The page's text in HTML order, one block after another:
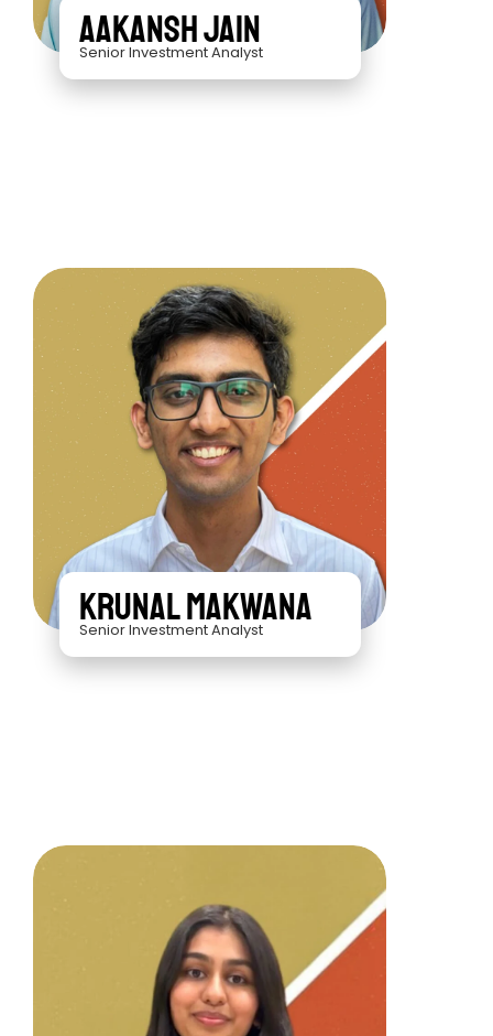
Aakansh Jain
Senior Investment Analyst
Krunal Makwana
Senior Investment Analyst